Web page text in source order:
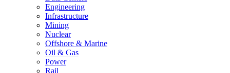
Engineering
Infrastructure
Mining
Nuclear
Offshore & Marine
Oil & Gas
Power
Rail